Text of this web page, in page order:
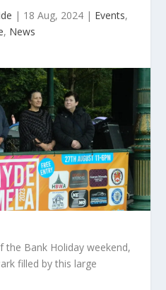
| 18 Aug, 2024 | Events,
, News
the Bank Holiday weekend,
filled by this large